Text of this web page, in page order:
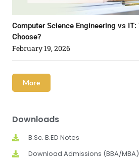
Computer Science Engineering vs IT:
Choose?
February 19, 2026
More
Downloads
B.Sc. B.ED Notes
Download Admissions (BBA/